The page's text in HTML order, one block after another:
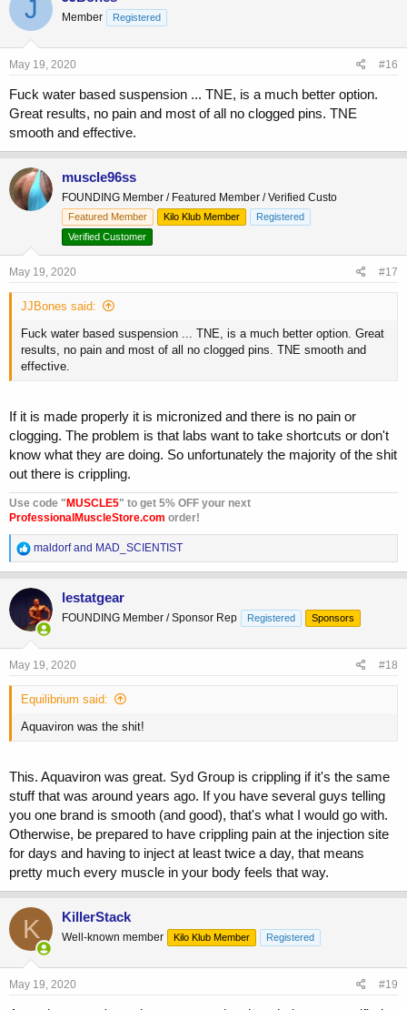
J Member Registered
May 19, 2020 #16
Fuck water based suspension ... TNE, is a much better option.
Great results, no pain and most of all no clogged pins. TNE
smooth and effective.
muscle96ss
FOUNDING Member / Featured Member / Verified Custo
Featured Member Kilo Klub Member
Registered
Verified Customer
May 19, 2020 #17
JJBones said:
Fuck water based suspension ... TNE, is a much better option. Great
results, no pain and most of all no clogged pins. TNE smooth and
effective.
If it is made properly it is micronized and there is no pain or
clogging. The problem is that labs want to take shortcuts or don't
know what they are doing. So unfortunately the majority of the shit
out there is crippling.
Use code " MUSCLE5" to get 5% OFF your next
ProfessionalMuscleStore.com order!
R
e
a
c
t
i
o
n
s
maldorfand MAD_SCIENTIST
lestatgear
FOUNDING Member / Sponsor Rep Registered Sponsors
May 19, 2020 #18
Equilibrium said:
Aquaviron was the shit!
This. Aquaviron was great. Syd Group is crippling if it's the same
stuff that was around years ago. If you have several guys telling
you one brand is smooth (and good), that's what I would go with.
Otherwise, be prepared to have crippling pain at the injection site
for days and having to inject at least twice a day, that means
pretty much every muscle in your body feels that way.
K KillerStack
Well-known member Kilo Klub Member Registered
May 19, 2020 #19